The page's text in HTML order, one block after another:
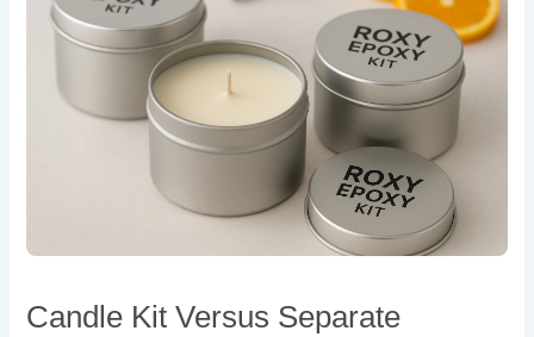
Candle Kit Versus Separate